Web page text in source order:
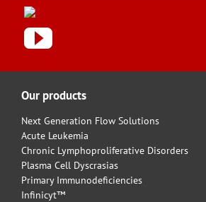
Our products
Next Generation Flow Solutions
Acute Leukemia
Chronic Lymphoproliferative Disorders
Plasma Cell Dyscrasias
Primary Immunodeficiencies
Infinicyt™